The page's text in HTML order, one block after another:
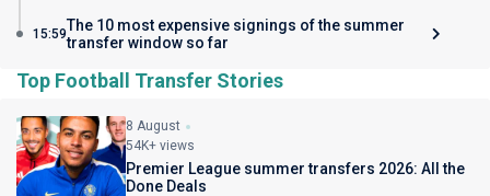
15:59The 10 most expensive signings of the summer
transfer window so far
Top Football Transfer Stories
8 August
54K+ views
Premier League summer transfers 2026: All the
Done Deals